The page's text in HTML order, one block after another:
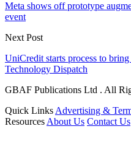
Meta shows off prototype
event
Next Post
UniCredit starts process to
Technology Dispatch
GBAF Publications Ltd . All
Quick Links Advertising &
Resources About Us Contact Us